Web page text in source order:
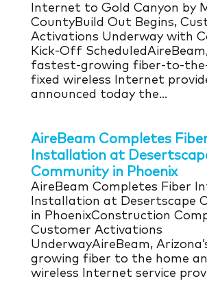
Internet to Gold Canyon by
CountyBuild Out Begins,
Activations Underway with
Kick-Off
fastest-growing fiber-to-
fixed wireless Internet
announced today the...
AireBeam Completes
Installation at
Community in Phoenix
AireBeam Completes Fiber
Installation at Desertscape
in PhoenixConstruction
Customer Activations
UnderwayAireBeam,
growing fiber to the home
wireless Internet service